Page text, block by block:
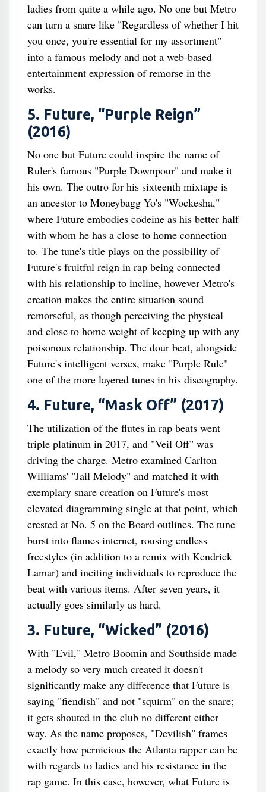
ladies from quite a while ago. No one but Metro
can turn a snare like "Regardless of whether I hit
you once, you're essential for my assortment"
into a famous melody and not a web-based
entertainment expression of remorse in the
works.
5. Future, “Purple Reign”
(2016)
No one but Future could inspire the name of
Ruler's famous "Purple Downpour" and make it
his own. The outro for his sixteenth mixtape is
an ancestor to Moneybagg Yo's "Wockesha,"
where Future embodies codeine as his better half
with whom he has a close to home connection
to. The tune's title plays on the possibility of
Future's fruitful reign in rap being connected
with his relationship to incline, however Metro's
creation makes the entire situation sound
remorseful, as though perceiving the physical
and close to home weight of keeping up with any
poisonous relationship. The dour beat, alongside
Future's intelligent verses, make "Purple Rule"
one of the more layered tunes in his discography.
4. Future, “Mask Off” (2017)
The utilization of the flutes in rap beats went
triple platinum in 2017, and "Veil Off" was
driving the charge. Metro examined Carlton
Williams' "Jail Melody" and matched it with
exemplary snare creation on Future's most
elevated diagramming single at that point, which
crested at No. 5 on the Board outlines. The tune
burst into flames internet, rousing endless
freestyles (in addition to a remix with Kendrick
Lamar) and inciting individuals to reproduce the
beat with various items. After seven years, it
actually goes similarly as hard.
3. Future, “Wicked” (2016)
With "Evil," Metro Boomin and Southside made
a melody so very much created it doesn't
significantly make any difference that Future is
saying "fiendish" and not "squirm" on the snare;
it gets shouted in the club no different either
way. As the name proposes, "Devilish" frames
exactly how pernicious the Atlanta rapper can be
with regards to ladies and his resistance in the
rap game. In this case, however, what Future is